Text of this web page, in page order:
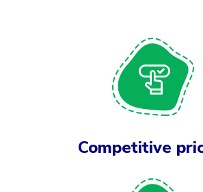
Competitive